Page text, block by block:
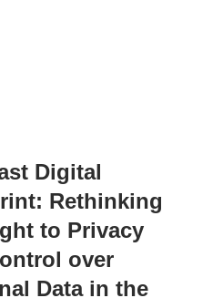
Digital
Rethinking
to Privacy
over
Data in the